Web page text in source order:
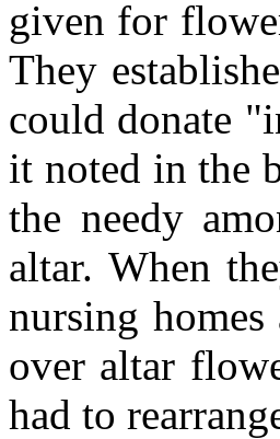
given for
They
could donate
it noted in the
the needy
altar. When
nursing
over altar
had to